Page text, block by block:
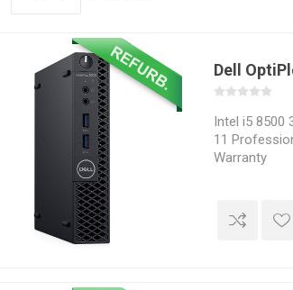
Dell
Intel i5 8500
11
Warranty